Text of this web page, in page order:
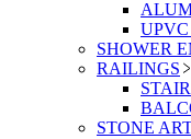
SHOWER
RAILINGS
STONE